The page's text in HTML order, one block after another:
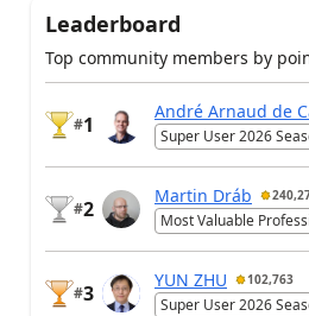
Leaderboard
Top community members by
#1
André Arnaud de
Super User 2026
#2
Martin Dráb
Most Valuable
#3
YUN ZHU 102,763
Super User 2026